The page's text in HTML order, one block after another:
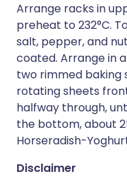
Arrange racks in
preheat to 232°C.
salt, pepper, and
coated. Arrange in
two rimmed baking
rotating sheets
halfway through,
the bottom, about
Horseradish-
Disclaimer